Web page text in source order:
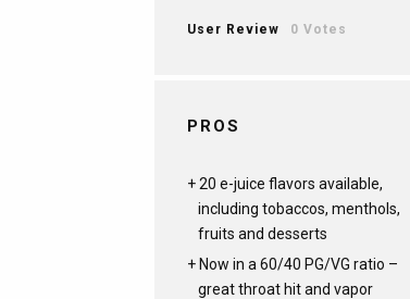
User Review 0 Votes
PROS
20 e-juice flavors available,
including tobaccos, menthols,
fruits and desserts
Now in a 60/40 PG/VG ratio –
great throat hit and vapor